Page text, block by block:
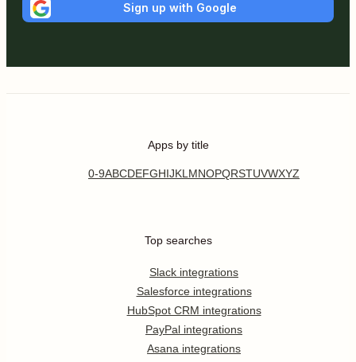
Sign up with Google
Apps by title
0-9ABCDEFGHIJKL MNOPQRSTUVWXYZ
Top searches
Slack integrations
Salesforce integrations
HubSpot CRM integrations
PayPal integrations
Asana integrations